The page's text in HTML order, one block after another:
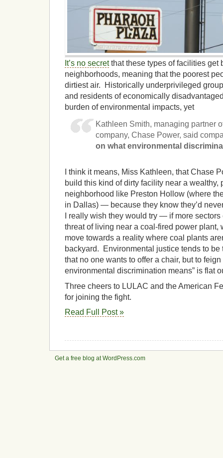
It’s no secretthat these types of facilities get
neighborhoods, meaning that the poorest
dirtiest air. Historically underprivileged
and residents of economically
burden of environmental impacts, yet
Kathleen Smith, managing partner
company, Chase Power, said
on what environmental
I think it means, Miss Kathleen, that Chase
build this kind of dirty facility near a wealthy,
neighborhood like Preston Hollow (where
in Dallas) — because they know they’d
I really wish they would try — if more
threat of living near a coal-fired power plant,
move towards a reality where coal plants
backyard. Environmental justice tends to be
that no one wants to offer a chair, but to
environmental discrimination means” is flat
Three cheers to LULAC and the American
for joining the fight.
Read Full Post »
Get a free blog at WordPress.com